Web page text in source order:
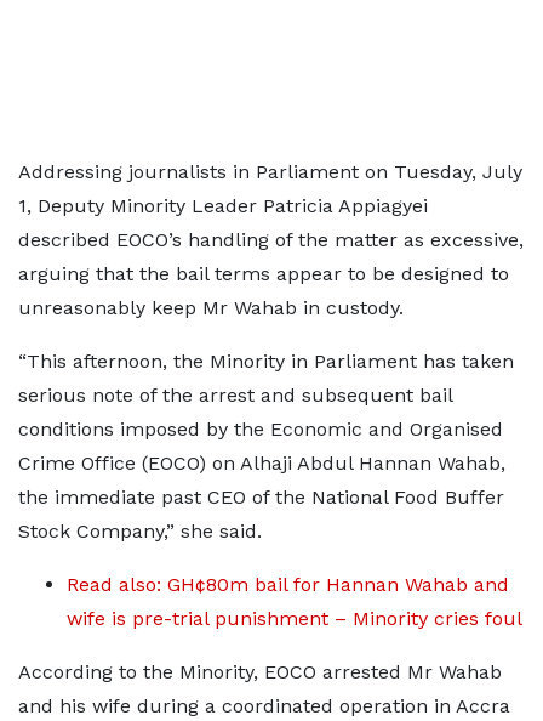
Addressing journalists in Parliament on Tuesday, July
1, Deputy Minority Leader Patricia Appiagyei
described EOCO’s handling of the matter as excessive,
arguing that the bail terms appear to be designed to
unreasonably keep Mr Wahab in custody.
“This afternoon, the Minority in Parliament has taken
serious note of the arrest and subsequent bail
conditions imposed by the Economic and Organised
Crime Office (EOCO) on Alhaji Abdul Hannan Wahab,
the immediate past CEO of the National Food Buffer
Stock Company,” she said.
Read also: GH¢80m bail for Hannan Wahab and
wife is pre-trial punishment – Minority cries foul
According to the Minority, EOCO arrested Mr Wahab
and his wife during a coordinated operation in Accra